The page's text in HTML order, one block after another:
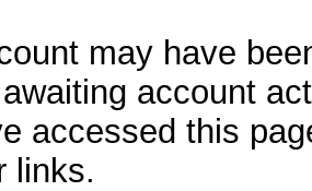
may have
account
accessed this
links.